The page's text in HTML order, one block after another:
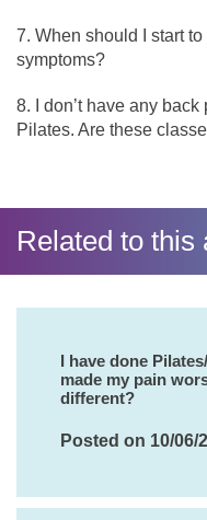
When should I start
symptoms?
I don’t have any
Pilates. Are these
Related to this
I have done
made my pain
different?
Posted on 10/06/